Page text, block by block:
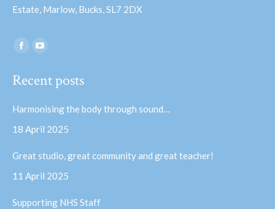
Estate, Marlow, Bucks, SL7 2DX
Find us on:
Facebook
opens
window
opens
window
Recent posts
Harmonising the body through sound…
18 April 2025
Great studio, great community and great teacher!
11 April 2025
Supporting NHS Staff